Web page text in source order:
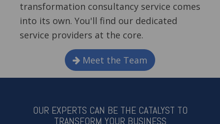
transformation consultancy service comes
into its own. You'll find our dedicated
service providers at the core.
Meet the Team
OUR EXPERTS CAN BE THE CATALYST TO
TRANSFORM YOUR BUSINESS